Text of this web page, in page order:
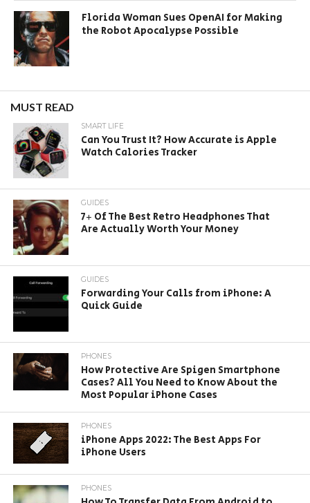
Florida Woman Sues OpenAI for Making
the Robot Apocalypse Possible
MUST READ
SMART LIFE
Can You Trust It? How Accurate is Apple
Watch Calories Tracker
GUIDES
7+ Of The Best Retro Headphones That
Are Actually Worth Your Money
GUIDES
Forwarding Your Calls from iPhone: A
Quick Guide
PHONES
How Protective Are Spigen Smartphone
Cases? All You Need to Know About the
Most Popular iPhone Cases
PHONES
iPhone Apps 2022: The Best Apps For
iPhone Users
PHONES